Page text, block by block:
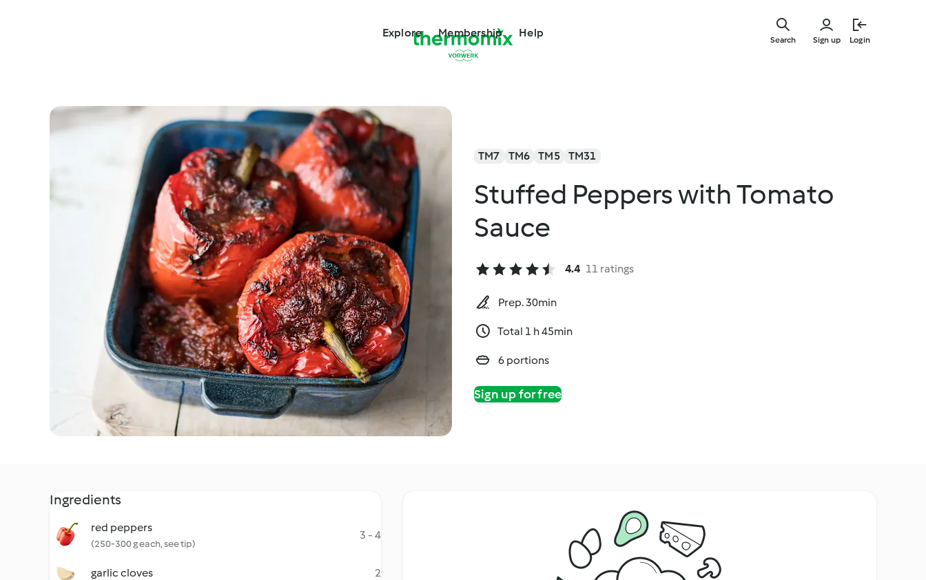
Explore Membership Help
Sign up Login
Search
TM7 TM6 TM5 TM31
Stuffed Peppers with Tomato
Sauce
4.4 11 ratings
Prep. 30min
Total 1 h 45min
6 portions
Sign up for free
Ingredients
red peppers
(250-300 g each, see tip)
3 - 4
garlic cloves 2